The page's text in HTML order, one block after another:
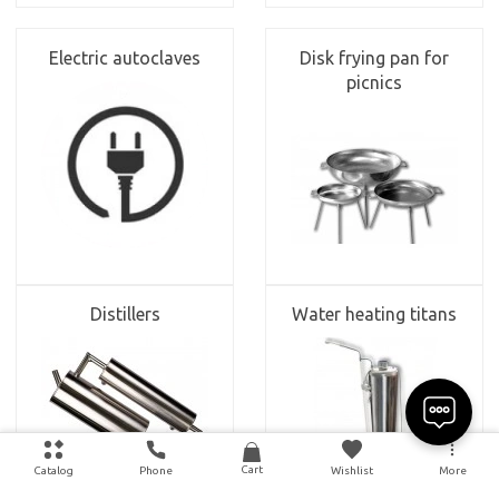
Catalog Phone Cart Wishlist More
Electric autoclaves
Disk frying pan for
picnics
Distillers Water heating titans